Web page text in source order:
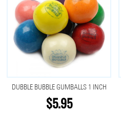
DUBBLE BUBBLE GUMBALLS 1 INCH
$5.95